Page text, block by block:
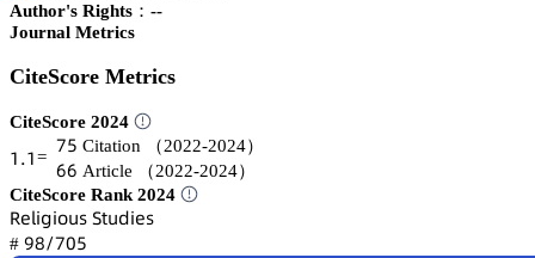
Author's Rights：--
Journal Metrics
CiteScore Metrics
CiteScore 2024
声.声= 篫逦 Citation （2022-2024）
炆炆 Article
（2022-2024）
CiteScore Rank 2024
葤蠹⻊嚷茡嚷肃憗详 偌锆憗罒嚷蠹详
# 䟕躭/篫蔡逦